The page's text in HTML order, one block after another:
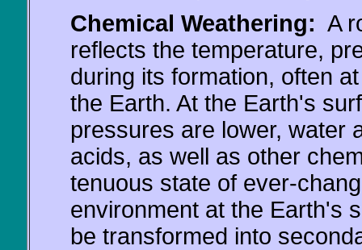
Chemical Weathering: A
reflects the temperature,
during its formation, often
the Earth. At the Earth's
pressures are lower, water
acids, as well as other
tenuous state of ever-
environment at the Earth's
be transformed into